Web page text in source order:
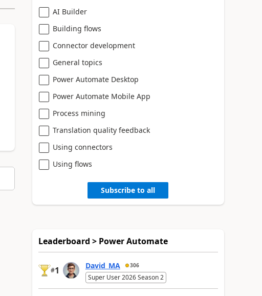
AI Builder
Building flows
Connector development
General topics
Power Automate Desktop
Power Automate Mobile App
Process mining
Translation quality feedback
Using connectors
Using flows
Subscribe to all
Leaderboard > Power Automate
#1 David_MA 306
Super User 2026 Season 2